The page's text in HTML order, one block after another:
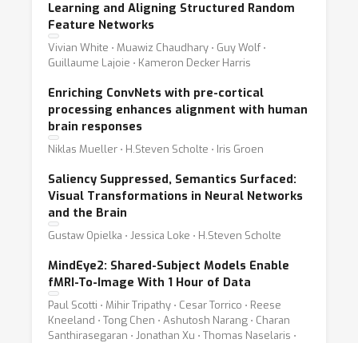
Learning and Aligning Structured Random
Feature Networks
Vivian White ⋅ Muawiz Chaudhary ⋅ Guy Wolf ⋅
Guillaume Lajoie ⋅ Kameron Decker Harris
Enriching ConvNets with pre-cortical
processing enhances alignment with human
brain responses
Niklas Mueller ⋅ H.Steven Scholte ⋅ Iris Groen
Saliency Suppressed, Semantics Surfaced:
Visual Transformations in Neural Networks
and the Brain
Gustaw Opielka ⋅ Jessica Loke ⋅ H.Steven Scholte
MindEye2: Shared-Subject Models Enable
fMRI-To-Image With 1 Hour of Data
Paul Scotti ⋅ Mihir Tripathy ⋅ Cesar Torrico ⋅ Reese
Kneeland ⋅ Tong Chen ⋅ Ashutosh Narang ⋅ Charan
Santhirasegaran ⋅ Jonathan Xu ⋅ Thomas Naselaris ⋅